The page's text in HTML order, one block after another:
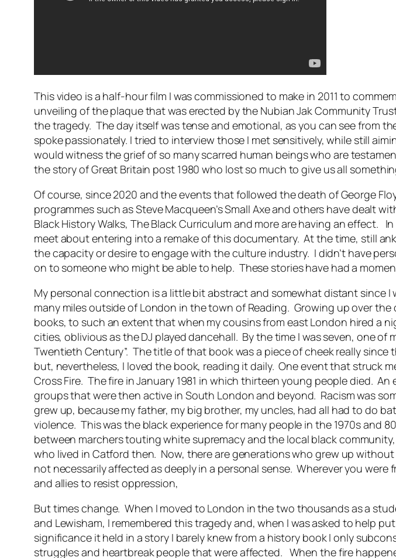
This video is a half-hour film I was commissioned to make in 2011 to
unveiling of the plaque that was erected by the Nubian Jak Community
the tragedy. The day itself was tense and emotional, as you can see from
spoke passionately. I tried to interview those I met sensitively, while still
would witness the grief of so many scarred human beings who are
the story of Great Britain post 1980 who lost so much to give us all
Of course, since 2020 and the events that followed the death of George
programmes such as Steve Macqueen’s Small Axe and others have dealt
Black History Walks, The Black Curriculum and more are having an effect.
meet about entering into a remake of this documentary. At the time, still
the capacity or desire to engage with the culture industry. I didn’t have
on to someone who might be able to help. These stories have had a
My personal connection is a little bit abstract and somewhat distant since I
many miles outside of London in the town of Reading. Growing up over
books, to such an extent that when my cousins from east London hired a
cities, oblivious as the DJ played dancehall. By the time I was seven, one
Twentieth Century”. The title of that book was a piece of cheek really
but, nevertheless, I loved the book, reading it daily. One event that struck
Cross Fire. The fire in January 1981 in which thirteen young people died.
groups that were then active in South London and beyond. Racism was
grew up, because my father, my big brother, my uncles, had all had to do
violence. This was the black experience for many people in the 1970s
between marchers touting white supremacy and the local black
who lived in Catford then. Now, there are generations who grew up
not necessarily affected as deeply in a personal sense. Wherever you
and allies to resist oppression,
But times change. When I moved to London in the two thousands as a
and Lewisham, I remembered this tragedy and, when I was asked to help
significance it held in a story I barely knew from a history book I only
struggles and heartbreak people that were affected. When the fire